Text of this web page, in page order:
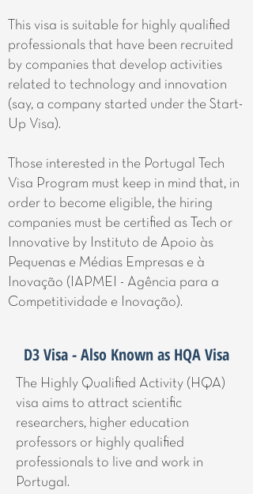
This visa is suitable for highly qualified
professionals that have been recruited
by companies that develop activities
related to technology and innovation
(say, a company started under the Start-
Up Visa).
Those interested in the Portugal Tech
Visa Program must keep in mind that, in
order to become eligible, the hiring
companies must be certified as Tech or
Innovative by Instituto de Apoio às
Pequenas e Médias Empresas e à
Inovação (IAPMEI - Agência para a
Competitividade e Inovação).
D3 Visa - Also Known as HQA Visa
The Highly Qualified Activity (HQA)
visa aims to attract scientific
researchers, higher education
professors or highly qualified
professionals to live and work in
Portugal.